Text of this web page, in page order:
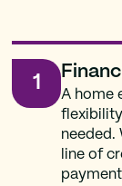
1
A home
needed.
line of